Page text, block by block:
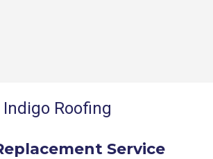
Indigo Roofing
Service